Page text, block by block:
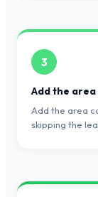
3
Add the area
Add the area
skipping the